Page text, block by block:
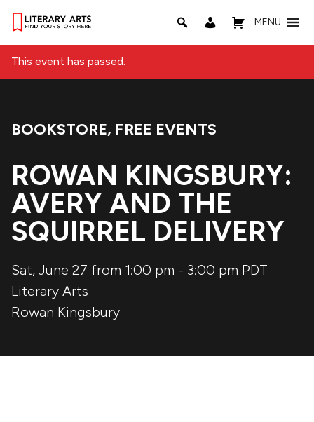
MENU
This event has passed.
Event Categories:
BOOKSTORE, FREE EVENTS
ROWAN KINGSBURY:
AVERY AND THE
SQUIRREL DELIVERY
Sat, June 27 from 1:00 pm - 3:00 pm PDT
Literary Arts
Rowan Kingsbury